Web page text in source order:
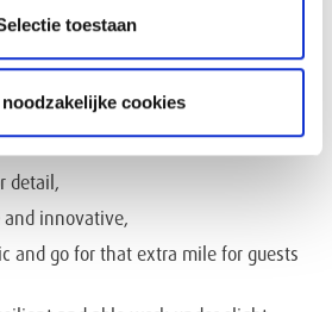
toestaan
cookies
with a “hands-on” approach,
detail,
and innovative,
and go for that extra mile for guests